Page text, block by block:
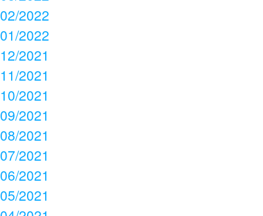
02/2022
01/2022
12/2021
11/2021
10/2021
09/2021
08/2021
07/2021
06/2021
05/2021